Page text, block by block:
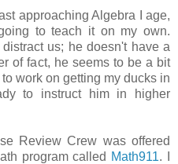
approaching Algebra I age,
to teach it on my own.
us; he doesn't have a
of fact, he seems to be a bit
work on getting my ducks in
to instruct him in higher
Review Crew was offered
program called Math911. I